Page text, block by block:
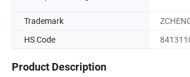
Trademark
HS Code
Product Description